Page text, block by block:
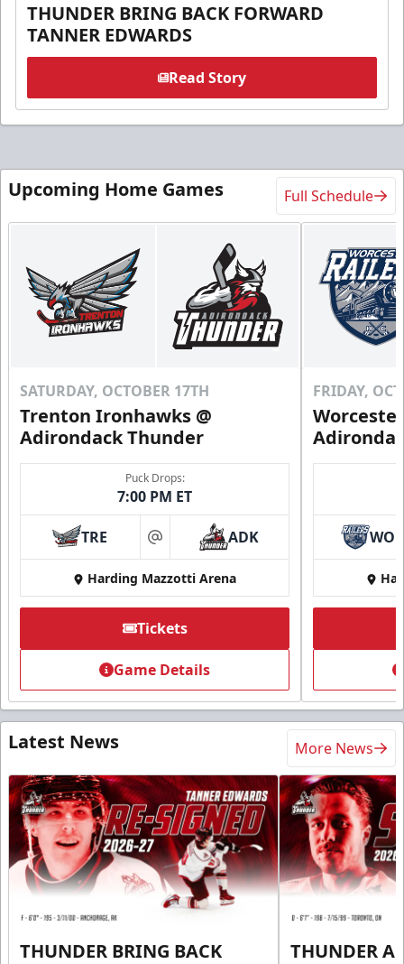
THUNDER BRING BACK FORWARD
TANNER EDWARDS
Read Story
Upcoming Home Games Full Schedule
SATURDAY, OCTOBER 17TH
Trenton Ironhawks @
Adirondack Thunder
Puck Drops:
7:00 PM ET
TRE at ADK
Harding Mazzotti Arena
Tickets
Game Details
FRIDAY,
Latest News More News
THUNDER BRING BACK
THUNDER